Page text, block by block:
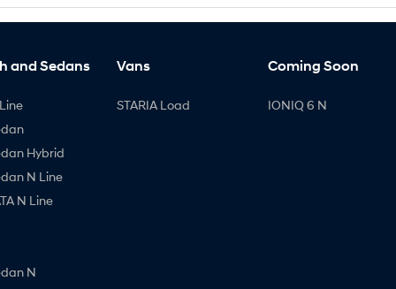
and Sedans
Hybrid
N Line
N Line
N
Vans
STARIA Load
Coming Soon
IONIQ 6 N